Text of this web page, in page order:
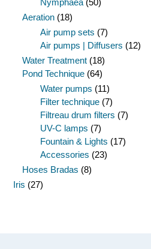
Nymphaea (50)
Aeration (18)
Air pump sets (7)
Air pumps | Diffusers (12)
Water Treatment (18)
Pond Technique (64)
Water pumps (11)
Filter technique (7)
Filtreau drum filters (7)
UV-C lamps (7)
Fountain & Lights (17)
Accessories (23)
Hoses Bradas (8)
Iris (27)